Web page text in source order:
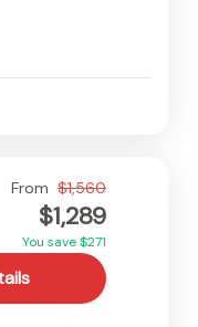
From $1,560
$1,289
You save $271